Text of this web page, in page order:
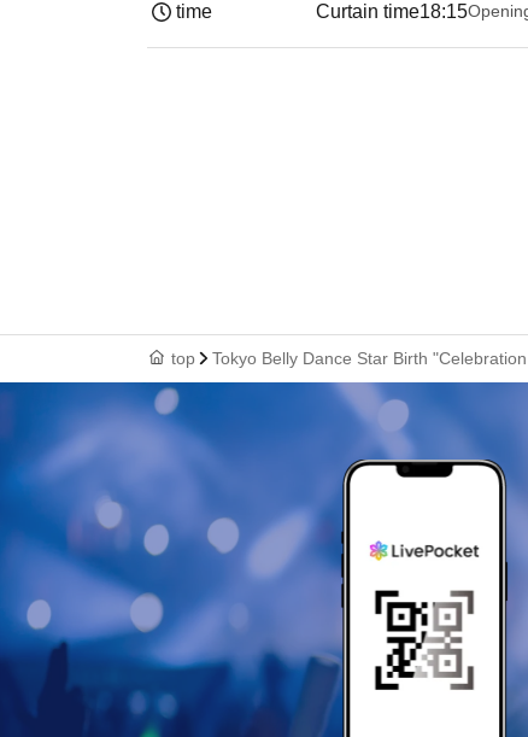
time Curtain time18:15
top Tokyo Belly Dance Star Birth